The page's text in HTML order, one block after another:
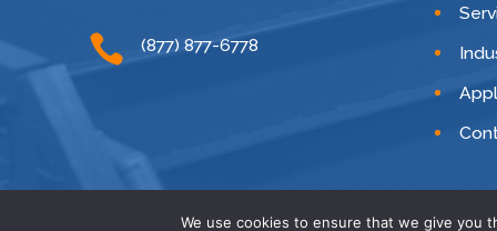
 (877) 877-6778
We use cookies to ensure that we give you